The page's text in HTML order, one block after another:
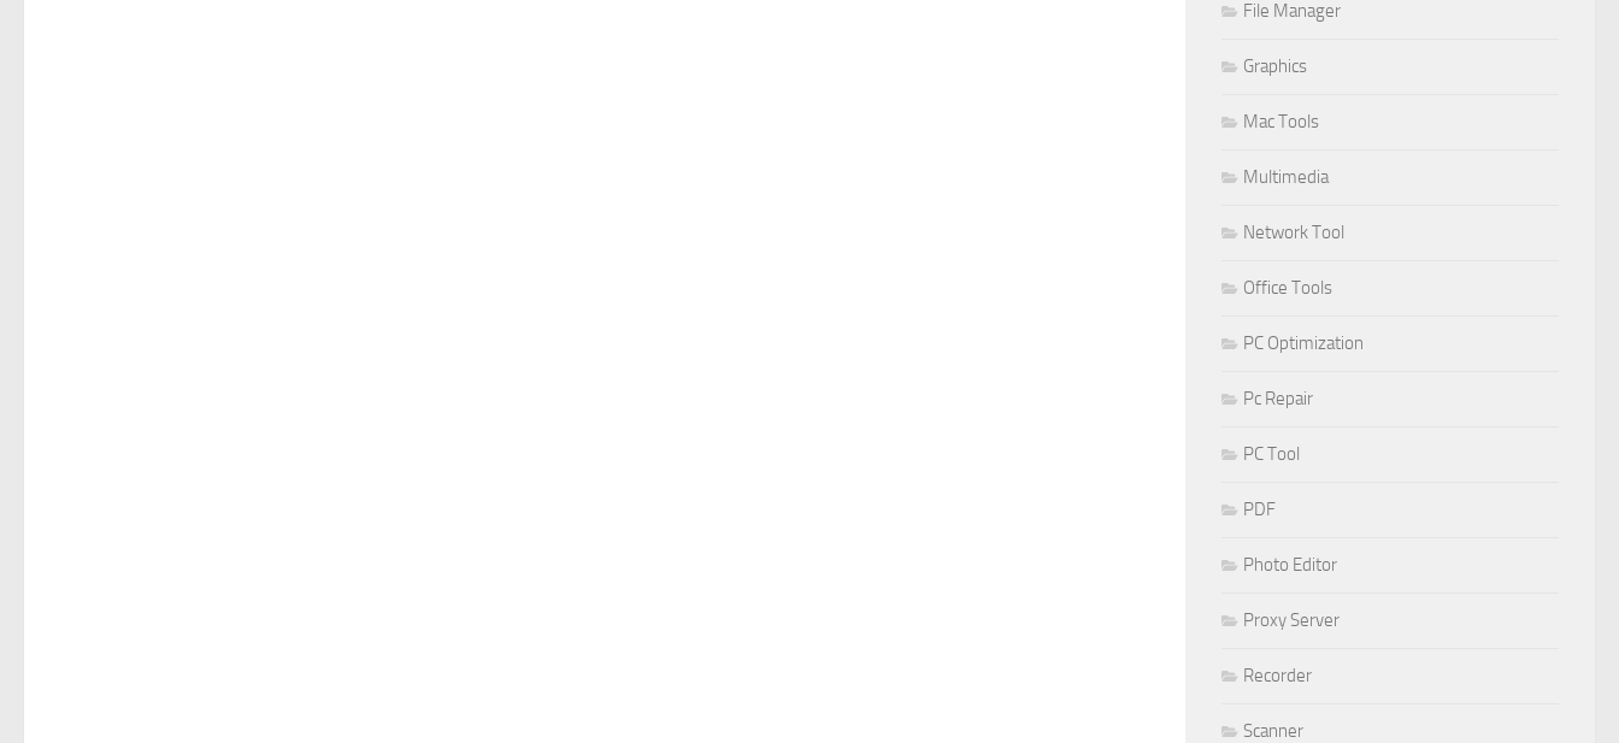
File Manager
Graphics
Mac Tools
Multimedia
Network Tool
Office Tools
PC Optimization
Pc Repair
PC Tool
PDF
Photo Editor
Proxy Server
Recorder
Scanner